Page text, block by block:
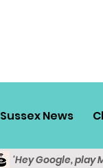
Sussex News
'Hey Google, play